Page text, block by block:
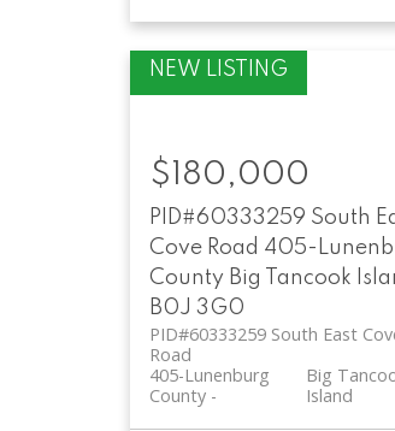
PID#60333259 South
Cove Road 405-
County Big Tancook
B0J 3G0
PID#60333259 South East
Road
Big
Island
405-Lunenburg
County
$180,000